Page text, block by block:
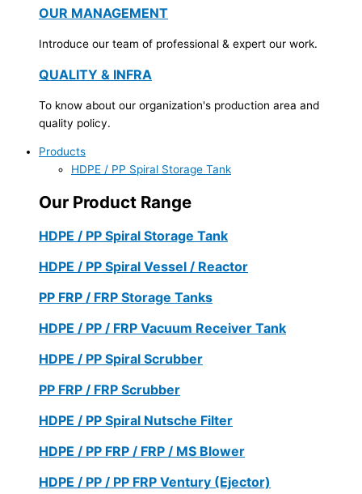
OUR MANAGEMENT
Introduce our team of professional & expert our work.
QUALITY & INFRA
To know about our organization's production area and
quality policy.
Products
HDPE / PP Spiral Storage Tank
Our Product Range
HDPE / PP Spiral Storage Tank
HDPE / PP Spiral Vessel / Reactor
PP FRP / FRP Storage Tanks
HDPE / PP / FRP Vacuum Receiver Tank
HDPE / PP Spiral Scrubber
PP FRP / FRP Scrubber
HDPE / PP Spiral Nutsche Filter
HDPE / PP FRP / FRP / MS Blower
HDPE / PP / PP FRP Ventury (Ejector)